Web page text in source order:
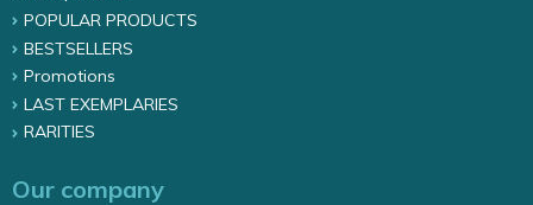
POPULAR PRODUCTS
BESTSELLERS
Promotions
LAST EXEMPLARIES
RARITIES
Our company